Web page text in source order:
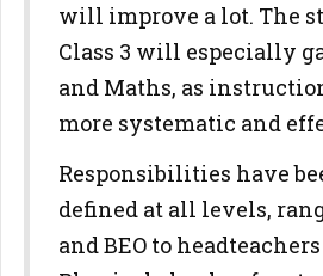
will improve a lot. The
Class 3 will especially
and Maths, as
more systematic and
Responsibilities have
defined at all levels,
and BEO to